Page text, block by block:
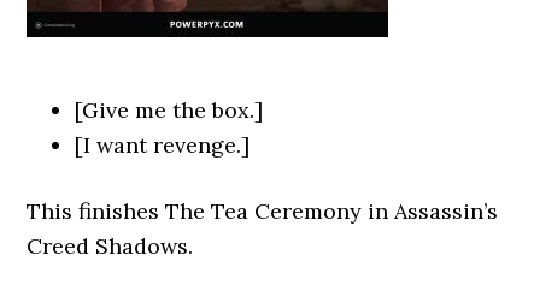
[Give me the box.]
[I want revenge.]
This finishes The Tea Ceremony in Assassin’s
Creed Shadows.